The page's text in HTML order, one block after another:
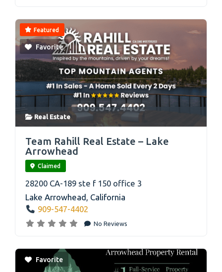
Featured
Favorite
Real Estate
Team Rahill Real Estate – Lake
Arrowhead
Claimed
28200 CA-189 ste f 150 office 3
Lake Arrowhead , California
909-547-4402
No Reviews
Favorite